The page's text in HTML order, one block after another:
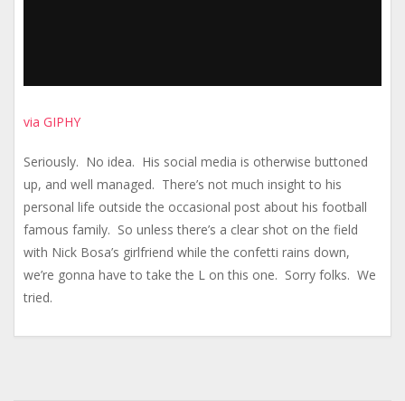
via GIPHY
Seriously. No idea. His social media is otherwise buttoned
up, and well managed. There’s not much insight to his
personal life outside the occasional post about his football
famous family. So unless there’s a clear shot on the field
with Nick Bosa’s girlfriend while the confetti rains down,
we’re gonna have to take the L on this one. Sorry folks. We
tried.